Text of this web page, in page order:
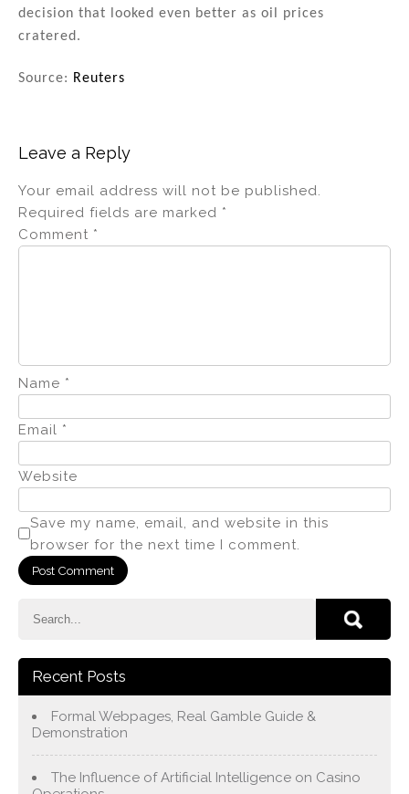
decision that looked even better as oil prices
cratered.
Source: Reuters
Leave a Reply
Your email address will not be published.
Required fields are marked *
Comment *
Name *
Email *
Website
Save my name, email, and website in this
browser for the next time I comment.
Recent Posts
Formal Webpages, Real Gamble Guide &
Demonstration
The Influence of Artificial Intelligence on Casino